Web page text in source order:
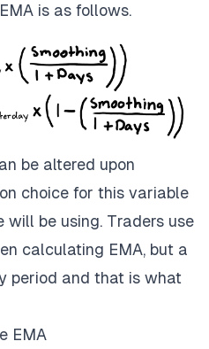
is as follows.
be altered upon
choice for this variable
be using. Traders use
calculating EMA, but a
period and that is what
EMA